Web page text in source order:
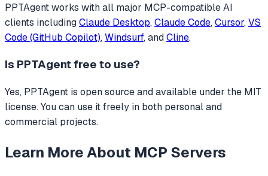
PPTAgentworks with all major MCP-compatible AI
clients includingClaude Desktop, Claude Code, Cursor, VS
Code (GitHub Copilot), Windsurf, andCline.
Is PPTAgentfree to use?
Yes, PPTAgent is open source and available under the MIT
license. You can use it freely in both personal and
commercial projects.
Learn More About MCP Servers